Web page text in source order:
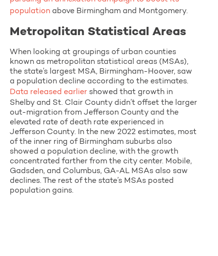
population above Birmingham and Montgomery.
Metropolitan Statistical Areas
When looking at groupings of urban counties
known as metropolitan statistical areas (MSAs),
the state’s largest MSA, Birmingham-Hoover, saw
a population decline according to the estimates.
Data released earlier showed that growth in
Shelby and St. Clair County didn’t offset the larger
out-migration from Jefferson County and the
elevated rate of death rate experienced in
Jefferson County. In the new 2022 estimates, most
of the inner ring of Birmingham suburbs also
showed a population decline, with the growth
concentrated farther from the city center. Mobile,
Gadsden, and Columbus, GA-AL MSAs also saw
declines. The rest of the state’s MSAs posted
population gains.